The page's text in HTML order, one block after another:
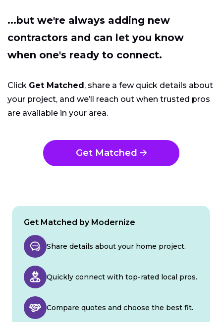
...but we're always adding new
contractors and can let you know
when one's ready to connect.
Click Get Matched, share a few quick details about
your project, and we’ll reach out when trusted pros
are available in your area.
Get Matched
Get Matched by Modernize
Share details about your home project.
Quickly connect with top-rated local pros.
Compare quotes and choose the best fit.